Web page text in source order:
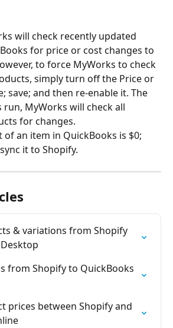
will check recently updated
for price or cost changes to
to force MyWorks to check
simply turn off the Price or
save; and then re-enable it. The
run, MyWorks will check all
for changes.
an item in QuickBooks is $0;
it to Shopify.
& variations from Shopify
from Shopify to QuickBooks
prices between Shopify and